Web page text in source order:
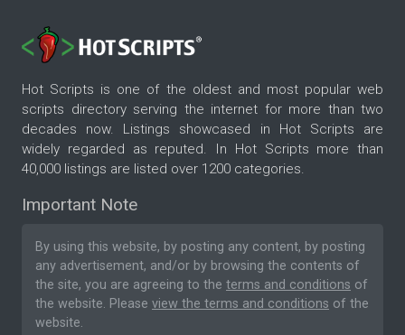
Hot Scripts is one of the oldest and most popular web
scripts directory serving the internet for more than two
decades now. Listings showcased in Hot Scripts are
widely regarded as reputed. In Hot Scripts more than
40,000 listings are listed over 1200 categories.
Important Note
By using this website, by posting any content, by posting
any advertisement, and/or by browsing the contents of
the site, you are agreeing to the terms and conditions of
the website. Please view the terms and conditions of the
website.